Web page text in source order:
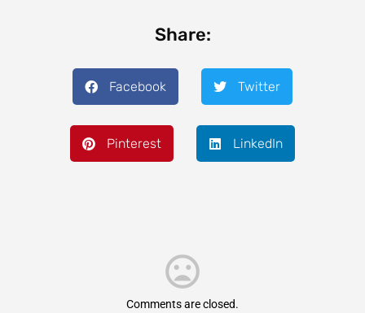
Share:
Facebook Twitter
Pinterest LinkedIn
Comments are closed.